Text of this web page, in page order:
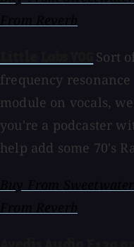
Sort
frequency
module on vocals,
you're a podcaster
help add some 70's